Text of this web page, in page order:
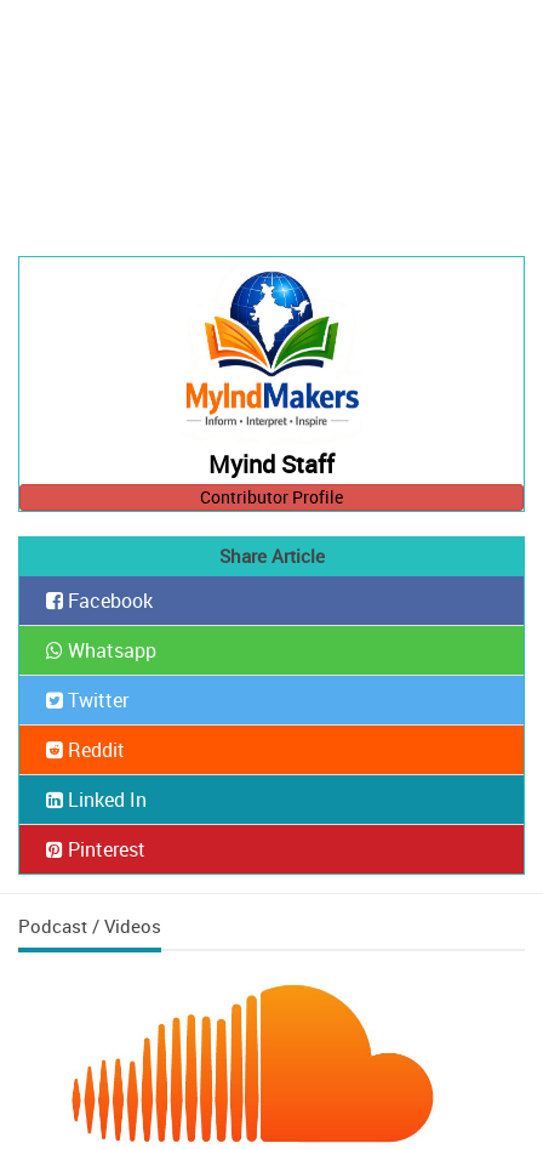
Myind Staff
Contributor Profile
Share Article
Facebook
Whatsapp
Twitter
Reddit
Linked In
Pinterest
Podcast / Videos